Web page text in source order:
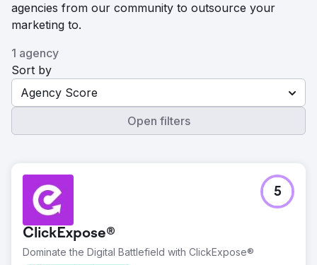
agencies from our community to outsource your
marketing to.
1 agency
Sort by
Agency Score
Open filters
ClickExpose®
Dominate the Digital Battlefield with ClickExpose®
5